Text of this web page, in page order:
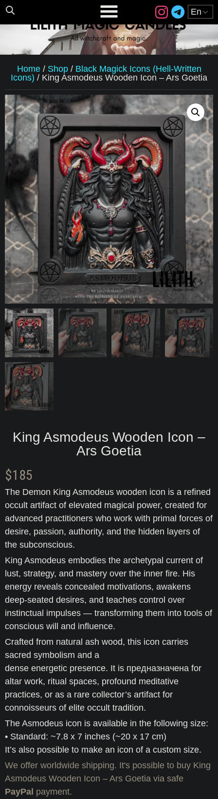
Home/ Shop/ Black Magick Icons (Hell-Written
Icons) / King Asmodeus Wooden Icon – Ars Goetia
King Asmodeus Wooden Icon –
Ars Goetia
$185
The Demon King Asmodeus wooden icon is a refined
occult artifact of elevated magical power, created for
advanced practitioners who work with primal forces of
desire, passion, authority, and the hidden layers of
the subconscious.
King Asmodeus embodies the archetypal current of
lust, strategy, and mastery over the inner fire. His
energy reveals concealed motivations, awakens
deep-seated desires, and teaches control over
instinctual impulses — transforming them into tools of
conscious will and influence.
Crafted from natural ash wood, this icon carries
sacred symbolism and a
dense energetic presence. It is предназначена for
altar work, ritual spaces, profound meditative
practices, or as a rare collector’s artifact for
connoisseurs of elite occult tradition.
The Asmodeus icon is available in the following size:
• Standard: ~7.8 x 7 inches (~20 x 17 cm)
It’s also possible to make an icon of a custom size.
We offer worldwide shipping. It's possible to buy King
Asmodeus Wooden Icon – Ars Goetia via safe
PayPal payment.